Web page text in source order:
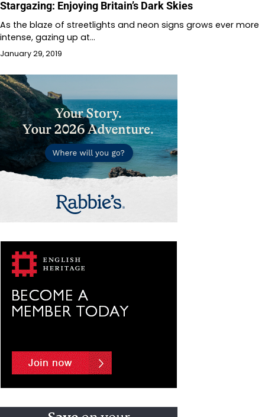
Stargazing: Enjoying Britain’s Dark Skies
As the blaze of streetlights and neon signs grows ever more
intense, gazing up at…
January 29, 2019